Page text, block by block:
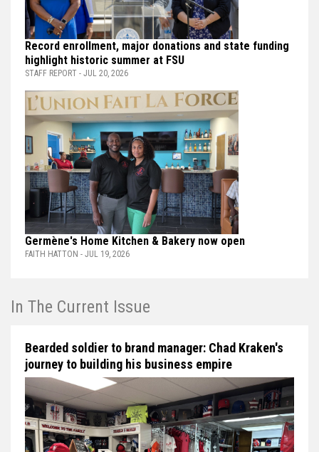
Record enrollment, major donations and state funding
highlight historic summer at FSU
STAFF REPORT - JUL 20, 2026
Germène's Home Kitchen & Bakery now open
FAITH HATTON - JUL 19, 2026
In The Current Issue
Bearded soldier to brand manager: Chad Kraken's
journey to building his business empire